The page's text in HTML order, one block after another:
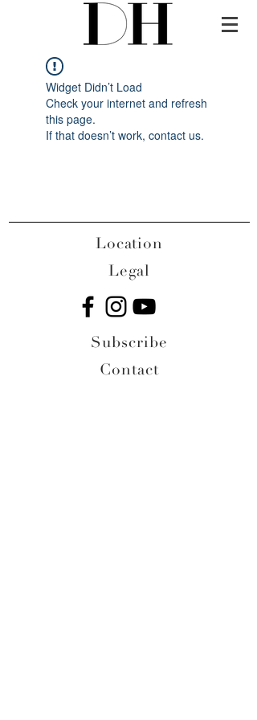
Widget Didn’t Load
Check your internet and refresh
this page.
If that doesn’t work, contact us.
Location
Legal
Subscribe
Contact